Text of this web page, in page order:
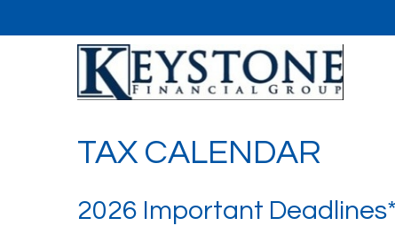
TAX CALENDAR
2026 Important Deadlines*